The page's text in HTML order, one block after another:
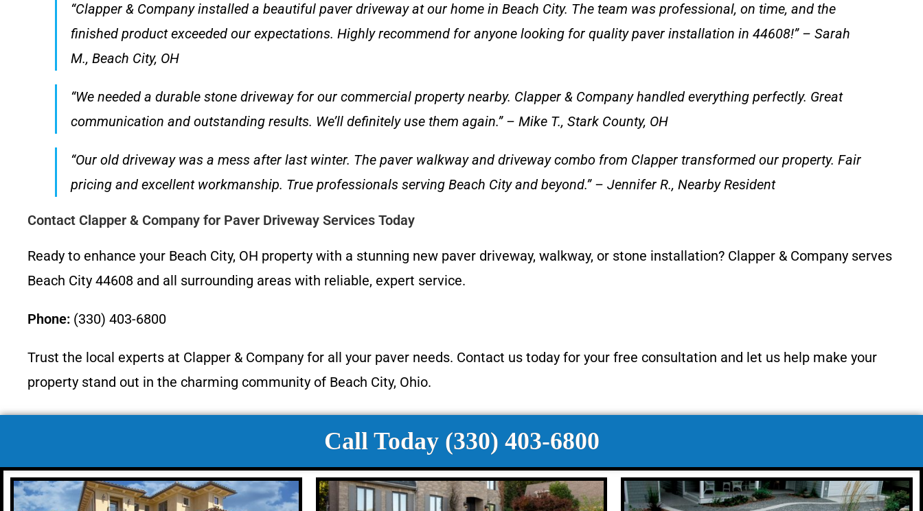
“Clapper & Company installed a beautiful paver driveway at our home in Beach City. The team was professional, on time, and the
finished product exceeded our expectations. Highly recommend for anyone looking for quality paver installation in 44608!” – Sarah
M., Beach City, OH
“We needed a durable stone driveway for our commercial property nearby. Clapper & Company handled everything perfectly. Great
communication and outstanding results. We’ll definitely use them again.” – Mike T., Stark County, OH
“Our old driveway was a mess after last winter. The paver walkway and driveway combo from Clapper transformed our property. Fair
pricing and excellent workmanship. True professionals serving Beach City and beyond.” – Jennifer R., Nearby Resident
Contact Clapper & Company for Paver Driveway Services Today
Ready to enhance your Beach City, OH property with a stunning new paver driveway, walkway, or stone installation? Clapper & Company serves
Beach City 44608 and all surrounding areas with reliable, expert service.
Phone: (330) 403-6800
Trust the local experts at Clapper & Company for all your paver needs. Contact us today for your free consultation and let us help make your
property stand out in the charming community of Beach City, Ohio.
Call Today (330) 403-6800